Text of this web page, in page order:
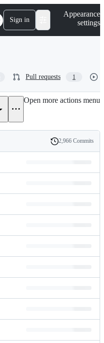
Sign in
Appearance
settings
Pull requests 1
Open more actions menu
History
2,966 Commits